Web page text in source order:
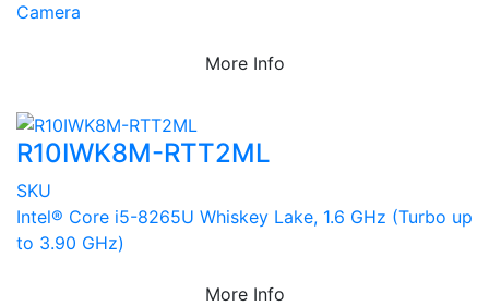
Camera
More Info
R10IWK8M-RTT2ML
SKU
Intel® Core i5-8265U Whiskey Lake, 1.6 GHz (Turbo up
to 3.90 GHz)
More Info